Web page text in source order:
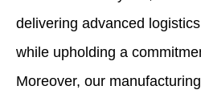
delivering advanced
while upholding a
Moreover, our